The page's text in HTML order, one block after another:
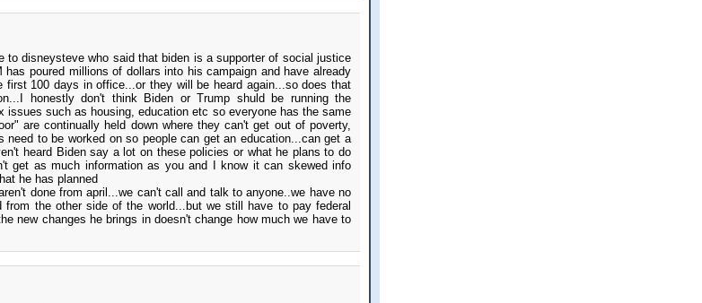
disneysteve who said that biden is a supporter of social justice
poured millions of dollars into his campaign and have already
100 days in office...or they will be heard again...so does that
honestly don't think Biden or Trump shuld be running the
such as housing, education etc so everyone has the same
are continually held down where they can't get out of poverty,
to be worked on so people can get an education...can get a
heard Biden say a lot on these policies or what he plans to do
get as much information as you and I know it can skewed info
he has planned
done from april...we can't call and talk to anyone..we have no
the other side of the world...but we still have to pay federal
new changes he brings in doesn't change how much we have to